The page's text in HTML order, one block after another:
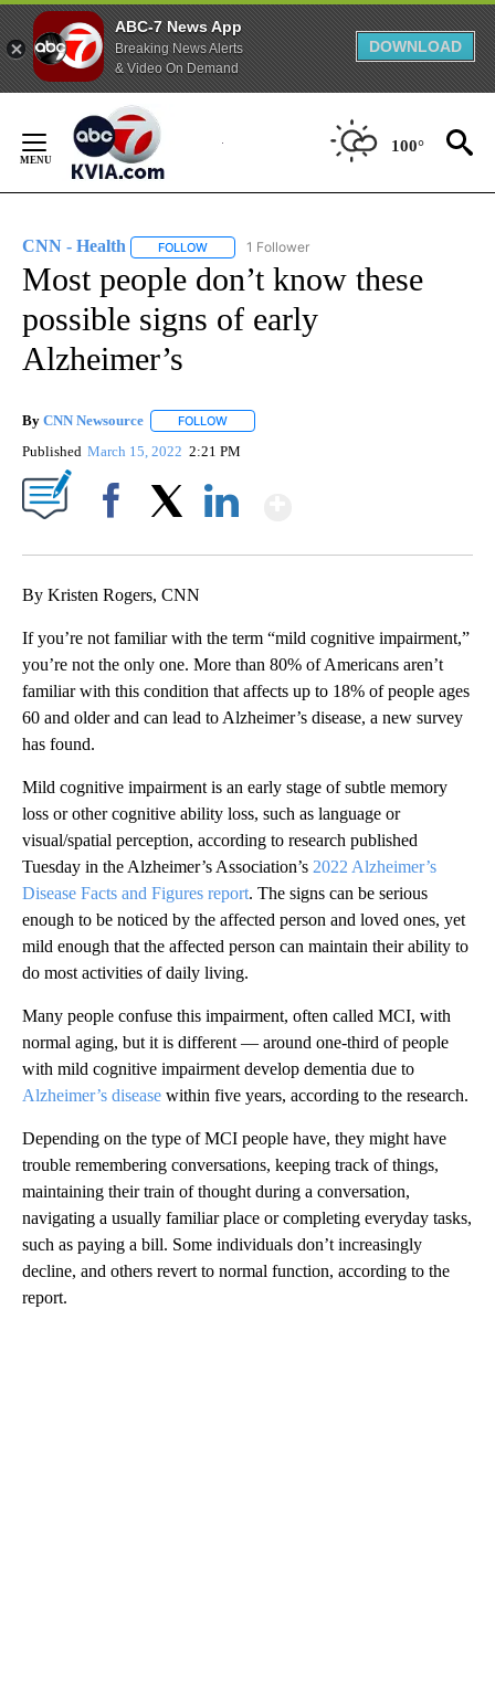
ABC-7 News App
Breaking News Alerts
& Video On Demand
DOWNLOAD
Content
100°
CNN - Health FOLLOW FOLLOW "CNN - HEALTH" TO RECEIVE
1 Follower
Most people don’t know these
possible signs of early
Alzheimer’s
By CNN Newsource FOLLOW
Published March 15, 2022 2:21 PM
By Kristen Rogers, CNN
If you’re not familiar with the term “mild cognitive impairment,”
you’re not the only one. More than 80% of Americans aren’t
familiar with this condition that affects up to 18% of people ages
60 and older and can lead to Alzheimer’s disease, a new survey
has found.
Mild cognitive impairment is an early stage of subtle memory
loss or other cognitive ability loss, such as language or
visual/spatial perception, according to research published
Tuesday in the Alzheimer’s Association’s 2022 Alzheimer’s
Disease Facts and Figures report. The signs can be serious
enough to be noticed by the affected person and loved ones, yet
mild enough that the affected person can maintain their ability to
do most activities of daily living.
Many people confuse this impairment, often called MCI, with
normal aging, but it is different — around one-third of people
with mild cognitive impairment develop dementia due to
Alzheimer’s disease within five years, according to the research.
Depending on the type of MCI people have, they might have
trouble remembering conversations, keeping track of things,
maintaining their train of thought during a conversation,
navigating a usually familiar place or completing everyday tasks,
such as paying a bill. Some individuals don’t increasingly
decline, and others revert to normal function, according to the
report.